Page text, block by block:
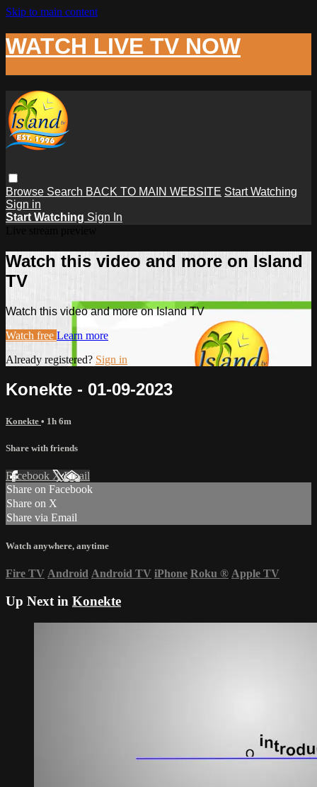
Skip to main content
WATCH LIVE TV NOW
Browse Search BACK TO MAIN WEBSITE Start Watching
Sign in
Start Watching Sign In
Watch this video and more on Island
TV
Watch this video and more on Island TV
Watch free Learn more
Already registered? Sign in
Konekte - 01-09-2023
Konekte • 1h 6m
Share with friends
Facebook XEmail
Share on Facebook
Share on X
Share via Email
Watch anywhere, anytime
Fire TV Android Android TV iPhone Roku ® Apple TV
Up Next in Konekte